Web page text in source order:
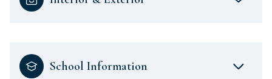
School Information